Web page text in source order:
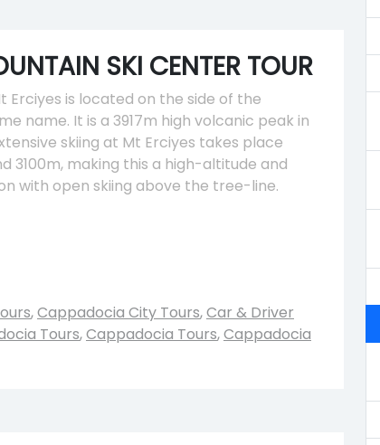
SKI CENTER TOUR
Erciyes is located on the side of the
name. It is a 3917m high volcanic peak in
skiing at Mt Erciyes takes place
3100m, making this a high-altitude and
with open skiing above the tree-line.
,Cappadocia City Tours,Car & Driver
Tours,Cappadocia Tours,Cappadocia